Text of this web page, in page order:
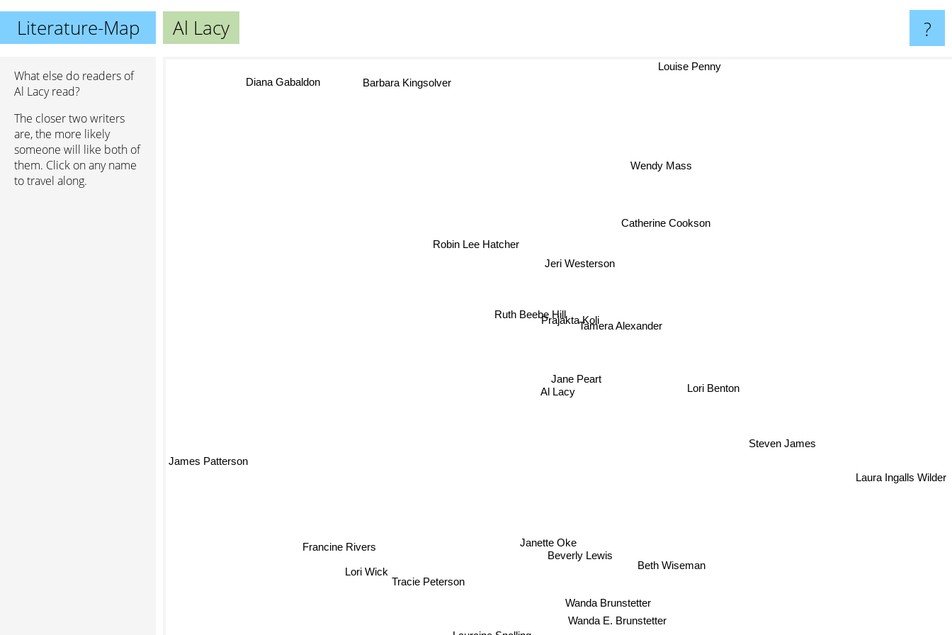
Literature-Map Al Lacy ?
What else do readers of
Al Lacy read?
The closer two writers
are, the more likely
someone will like both of
them. Click on any name
to travel along.
Al Lacy
Jane Peart
Prajakta Koli
Ruth Beebe Hill
Tamera Alexander
Jeri Westerson
Janette Oke
Beverly Lewis
Lori Benton
Catherine Cookson
Beth Wiseman
Robin Lee Hatcher
Wanda Brunstetter
Steven James
Wanda E. Brunstetter
Wendy Mass
Tracie Peterson
Lori Wick
Francine Rivers
Laura Ingalls Wilder
Louise Penny
Barbara Kingsolver
Diana Gabaldon
James Patterson